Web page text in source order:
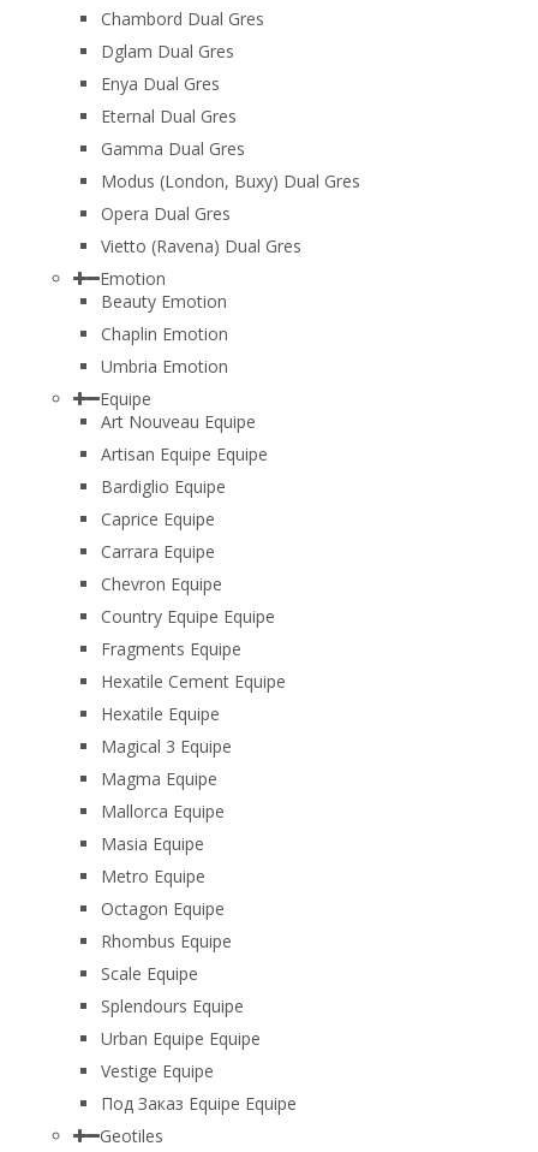
Chambord Dual Gres
Dglam Dual Gres
Enya Dual Gres
Eternal Dual Gres
Gamma Dual Gres
Modus (London, Buxy) Dual Gres
Opera Dual Gres
Vietto (Ravena) Dual Gres
Emotion
Beauty Emotion
Chaplin Emotion
Umbria Emotion
Equipe
Art Nouveau Equipe
Artisan Equipe Equipe
Bardiglio Equipe
Caprice Equipe
Carrara Equipe
Chevron Equipe
Country Equipe Equipe
Fragments Equipe
Hexatile Cement Equipe
Hexatile Equipe
Magical 3 Equipe
Magma Equipe
Mallorca Equipe
Masia Equipe
Metro Equipe
Octagon Equipe
Rhombus Equipe
Scale Equipe
Splendours Equipe
Urban Equipe Equipe
Vestige Equipe
Под Заказ Equipe Equipe
Geotiles